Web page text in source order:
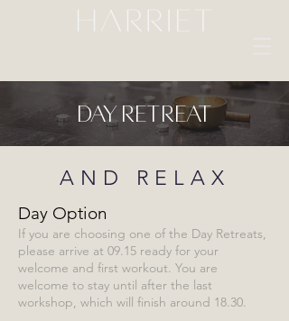
Day Retreat
AND RELAX
Day Option
If you are choosing one of the Day Retreats,
please arrive at 09.15 ready for your
welcome and first workout. You are
welcome to stay until after the last
workshop, which will finish around 18.30.